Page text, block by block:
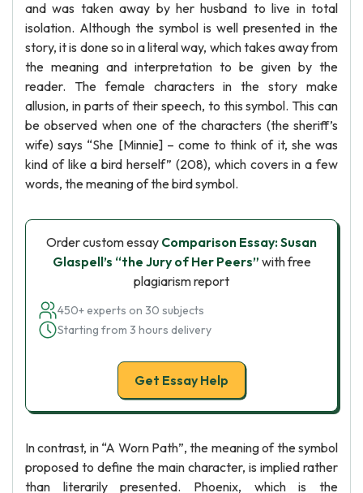
and was taken away by her husband to live in total
isolation. Although the symbol is well presented in the
story, it is done so in a literal way, which takes away from
the meaning and interpretation to be given by the
reader. The female characters in the story make
allusion, in parts of their speech, to this symbol. This can
be observed when one of the characters (the sheriff’s
wife) says “She [Minnie] – come to think of it, she was
kind of like a bird herself” (208), which covers in a few
words, the meaning of the bird symbol.
Order custom essay Comparison Essay: Susan
Glaspell’s “the Jury of Her Peers” with free
plagiarism report
450+ experts on 30 subjects
Starting from 3 hours delivery
Get Essay Help
In contrast, in “A Worn Path”, the meaning of the symbol
proposed to define the main character, is implied rather
than literarily presented. Phoenix, which is the